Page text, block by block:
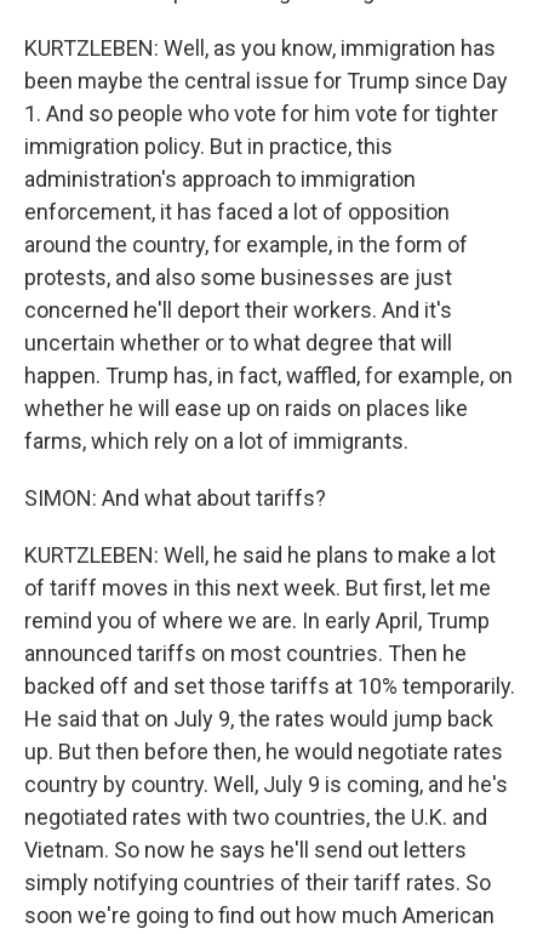
KURTZLEBEN: Well, as you know, immigration has
been maybe the central issue for Trump since Day
1. And so people who vote for him vote for tighter
immigration policy. But in practice, this
administration's approach to immigration
enforcement, it has faced a lot of opposition
around the country, for example, in the form of
protests, and also some businesses are just
concerned he'll deport their workers. And it's
uncertain whether or to what degree that will
happen. Trump has, in fact, waffled, for example, on
whether he will ease up on raids on places like
farms, which rely on a lot of immigrants.
SIMON: And what about tariffs?
KURTZLEBEN: Well, he said he plans to make a lot
of tariff moves in this next week. But first, let me
remind you of where we are. In early April, Trump
announced tariffs on most countries. Then he
backed off and set those tariffs at 10% temporarily.
He said that on July 9, the rates would jump back
up. But then before then, he would negotiate rates
country by country. Well, July 9 is coming, and he's
negotiated rates with two countries, the U.K. and
Vietnam. So now he says he'll send out letters
simply notifying countries of their tariff rates. So
soon we're going to find out how much American